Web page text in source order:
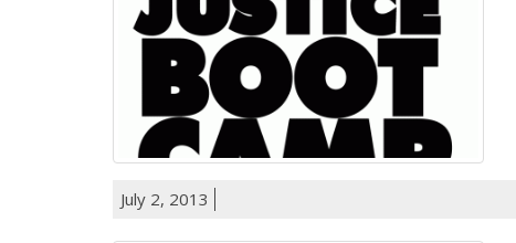
July 2, 2013